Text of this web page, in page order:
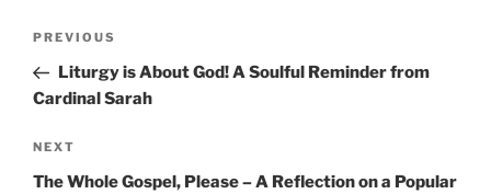
Previous
Post
PREVIOUS
Liturgy is About God! A Soulful Reminder from
Cardinal Sarah
Next
Post
NEXT
The Whole Gospel, Please – A Reflection on a Popular